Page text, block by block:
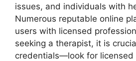
issues, and individuals with
Numerous reputable online
users with licensed
seeking a therapist, it is
credentials—look for licensed